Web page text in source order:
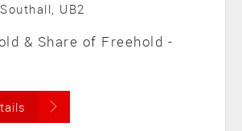
UB2
& Share of Freehold -